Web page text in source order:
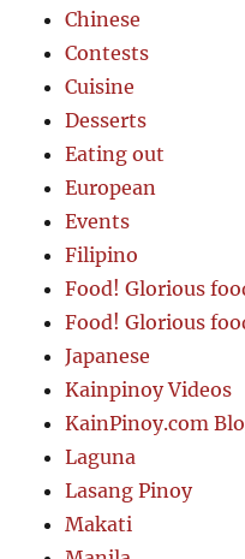
Chinese
Contests
Cuisine
Desserts
Eating out
European
Events
Filipino
Food! Glorious
Food! Glorious
Japanese
Kainpinoy Videos
KainPinoy.com
Laguna
Lasang Pinoy
Makati